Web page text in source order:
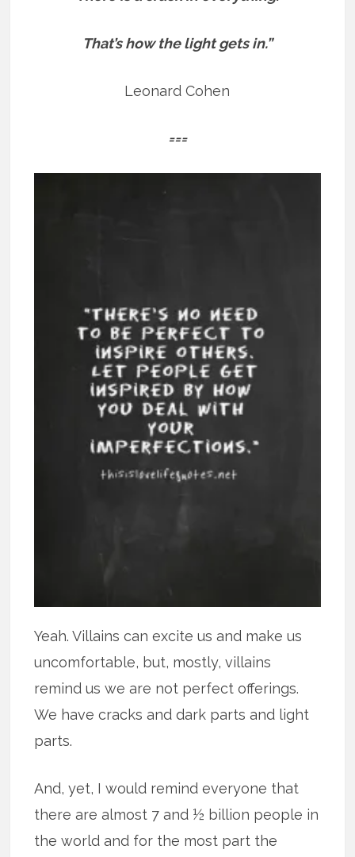
That’s how the light gets in.”
Leonard Cohen
===
Yeah. Villains can excite us and make us
uncomfortable, but, mostly, villains
remind us we are not perfect offerings.
We have cracks and dark parts and light
parts.
And, yet, I would remind everyone that
there are almost 7 and ½ billion people in
the world and for the most part the